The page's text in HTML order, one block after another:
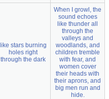
like stars burning
holes right
through the dark
When I growl, the
sound echoes
like thunder all
through the
valleys and
woodlands, and
children tremble
with fear, and
women cover
their heads with
their aprons, and
big men run and
hide.